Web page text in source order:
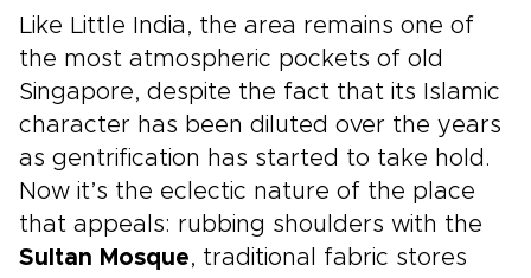
Like Little India, the area remains one of
the most atmospheric pockets of old
Singapore, despite the fact that its Islamic
character has been diluted over the years
as gentrification has started to take hold.
Now it’s the eclectic nature of the place
that appeals: rubbing shoulders with the
Sultan Mosque, traditional fabric stores